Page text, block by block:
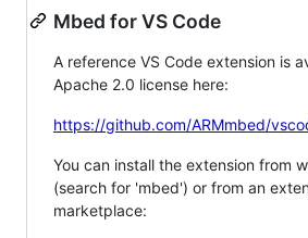
Mbed for VS Code
A reference VS Code extension is
Apache 2.0 license here:
https://github.com/ARMmbed/
You can install the extension from
(search for 'mbed') or from an
marketplace: